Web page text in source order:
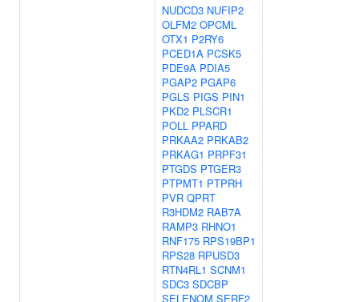
NUDCD3 NUFIP2
OLFM2 OPCML
OTX1 P2RY6
PCED1A PCSK5
PDE9A PDIA5
PGAP2 PGAP6
PGLS PIGS PIN1
PKD2 PLSCR1
POLL PPARD
PRKAA2 PRKAB2
PRKAG1 PRPF31
PTGDS PTGER3
PTPMT1 PTPRH
PVR QPRT
R3HDM2 RAB7A
RAMP3 RHNO1
RNF175 RPS19BP1
RPS28 RPUSD3
RTN4RL1 SCNM1
SDC3 SDCBP
SELENOM SERF2